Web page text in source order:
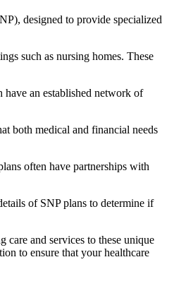
designed to provide specialized
such as nursing homes. These
have an established network of
both medical and financial needs
often have partnerships with
of SNP plans to determine if
and services to these unique
to ensure that your healthcare